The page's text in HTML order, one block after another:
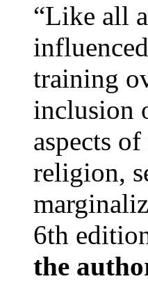
“Like all
training
inclusion
aspects
religion,
6th
the